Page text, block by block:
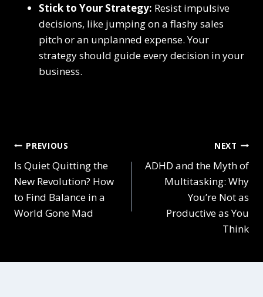
Stick to Your Strategy: Resist impulsive
decisions, like jumping on a flashy sales
pitch or an unplanned expense. Your
strategy should guide every decision in your
business.
Post
navigation
PREVIOUS
Is Quiet Quitting the
New Revolution? How
to Find Balance in a
World Gone Mad
NEXT
ADHD and the Myth of
Multitasking: Why
You’re Not as
Productive as You
Think